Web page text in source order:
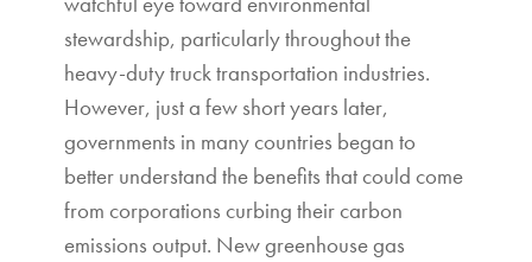
stewardship, particularly throughout the
heavy-duty truck transportation industries.
However, just a few short years later,
governments in many countries began to
better understand the benefits that could come
from corporations curbing their carbon
emissions output. New greenhouse gas